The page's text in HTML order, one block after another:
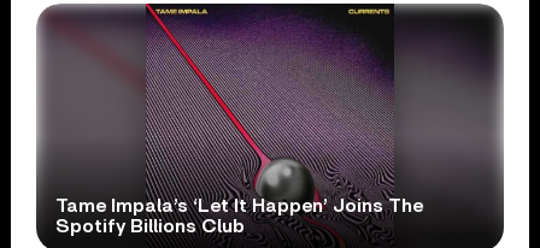
Tame Impala’s ‘Let It Happen’ Joins The
Spotify Billions Club